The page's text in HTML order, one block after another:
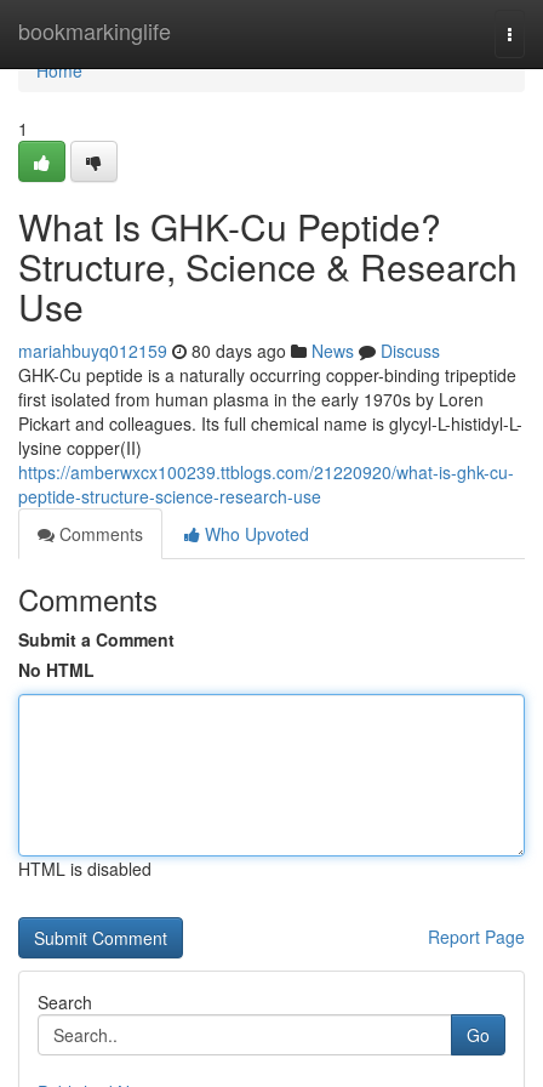
bookmarkinglife
Home
Home
1
What Is GHK-Cu Peptide?
Structure, Science & Research
Use
mariahbuyq012159 80 days ago News
Discuss
GHK-Cu peptide is a naturally occurring copper-binding tripeptide
first isolated from human plasma in the early 1970s by Loren
Pickart and colleagues. Its full chemical name is glycyl-L-histidyl-L-
lysine copper(II)
https://amberwxcx100239.ttblogs.com/21220920/what-is-ghk-cu-
peptide-structure-science-research-use
Comments
Who Upvoted
Comments
Submit a Comment
No HTML
HTML is disabled
Report Page
Search
Go